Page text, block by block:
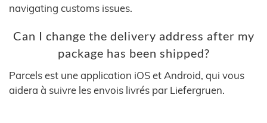
navigating customs issues.
Can I change the delivery address after my
package has been shipped?
Parcels est une application iOS et Android, qui vous
aidera à suivre les envois livrés par Liefergruen.